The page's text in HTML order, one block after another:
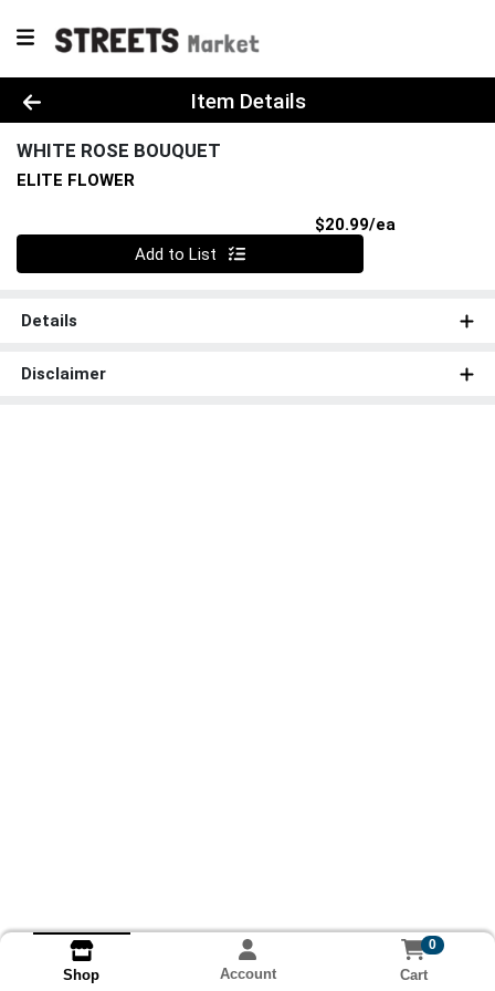
Product Details Page
Item Details
WHITE ROSE BOUQUET
ELITE FLOWER
$20.99/ea
Quantity 0
Add to List
Details
Disclaimer
Shop Account
0
Cart